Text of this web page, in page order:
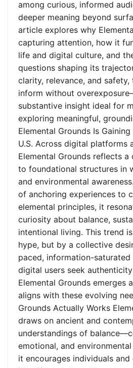
among curious, informed
deeper meaning beyond
article explores why
capturing attention, how it
life and digital culture, and
questions shaping its
clarity, relevance, and
inform without
substantive insight ideal for
exploring meaningful,
Elemental Grounds Is
U.S. Across digital platforms
Elemental Grounds reflects a
to foundational structures in
and environmental
of anchoring experiences to
elemental principles, it
curiosity about balance,
intentional living. This trend
hype, but by a collective
paced, information-saturated
digital users seek
Elemental Grounds emerges
aligns with these evolving
Grounds Actually Works
draws on ancient and
understandings of
emotional, and
it encourages individuals